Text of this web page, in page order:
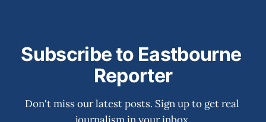
Subscribe to Eastbourne
Reporter
Don't miss our latest posts. Sign up to get real